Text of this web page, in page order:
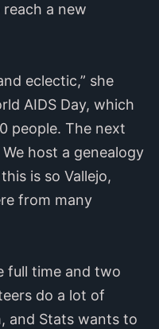
a new
eclectic,” she
AIDS Day, which
people. The next
host a genealogy
is so Vallejo,
from many
full time and two
do a lot of
and Stats wants to